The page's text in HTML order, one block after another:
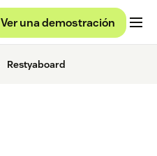
Ver una demostración
Restyaboard